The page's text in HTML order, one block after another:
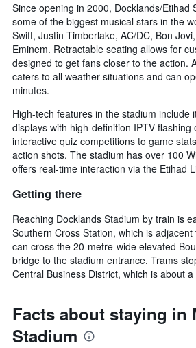
Since opening in 2000, Docklands/Etihad
some of the biggest musical stars in the
Swift, Justin Timberlake, AC/DC, Bon
Eminem. Retractable seating allows for
designed to get fans closer to the action.
caters to all weather situations and can
minutes.
High-tech features in the stadium include
displays with high-definition IPTV flashing
interactive quiz competitions to game
action shots. The stadium has over 100
offers real-time interaction via the Etihad
Getting there
Reaching Docklands Stadium by train is
Southern Cross Station, which is
can cross the 20-metre-wide elevated
bridge to the stadium entrance. Trams
Central Business District, which is about
Facts about staying in
Stadium